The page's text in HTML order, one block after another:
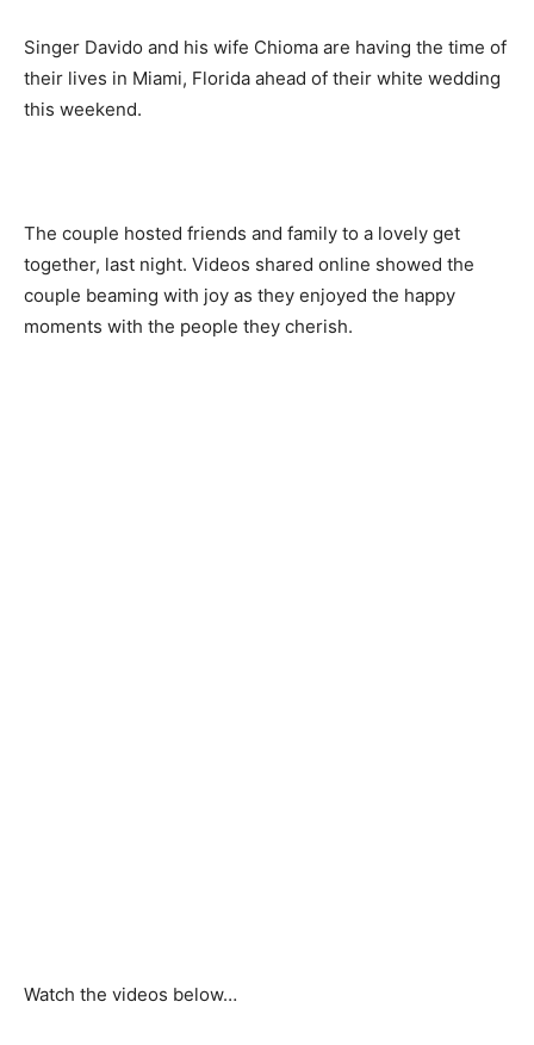
Singer Davido and his wife Chioma are having the time of
their lives in Miami, Florida ahead of their white wedding
this weekend.
The couple hosted friends and family to a lovely get
together, last night. Videos shared online showed the
couple beaming with joy as they enjoyed the happy
moments with the people they cherish.
Watch the videos below…